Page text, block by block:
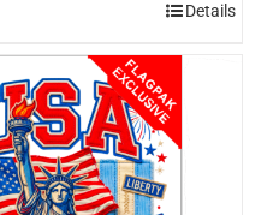
Details